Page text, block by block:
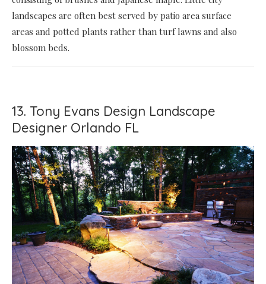
landscapes are often best served by patio area surface
areas and potted plants rather than turf lawns and also
blossom beds.
13. Tony Evans Design Landscape
Designer Orlando FL